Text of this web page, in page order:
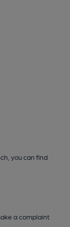
you can find
a complaint